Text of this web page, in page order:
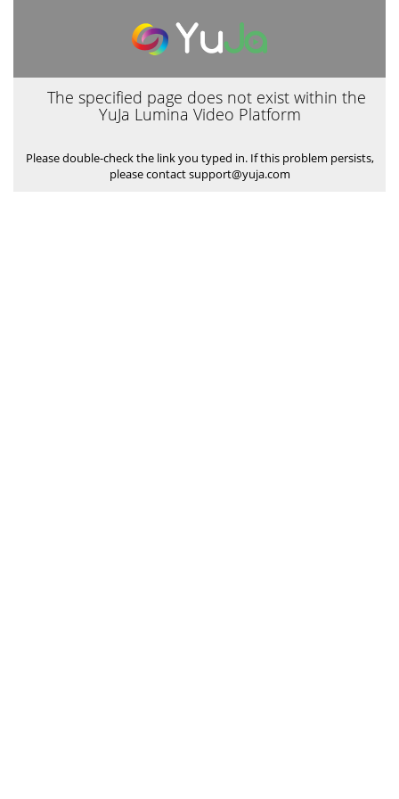
The specified page does not exist within the
YuJa Lumina Video Platform
Please double-check the link you typed in. If this problem persists,
please contact support@yuja.com